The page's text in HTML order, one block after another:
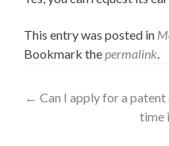
This entry was posted in
Bookmark thepermalink.
← Can I apply for a
time